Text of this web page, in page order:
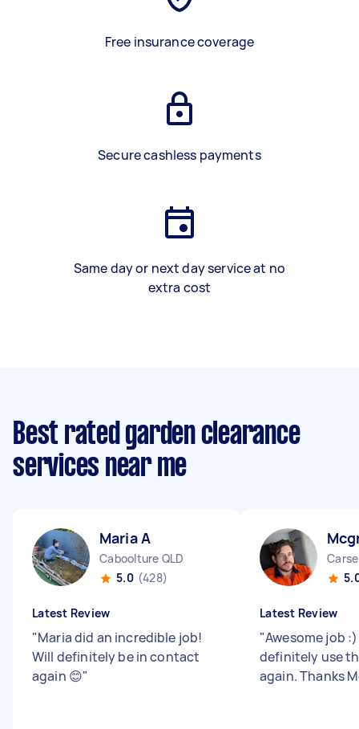
Free insurance coverage
Secure cashless payments
Same day or next day service at no
extra cost
Best rated garden clearance
services near me
Maria A
Caboolture QLD
5.0 (428)
Latest Review
"Maria did an incredible job!
Will definitely be in contact
again 😊"
Latest Review
"Awesome job
definitely use
again. Thanks